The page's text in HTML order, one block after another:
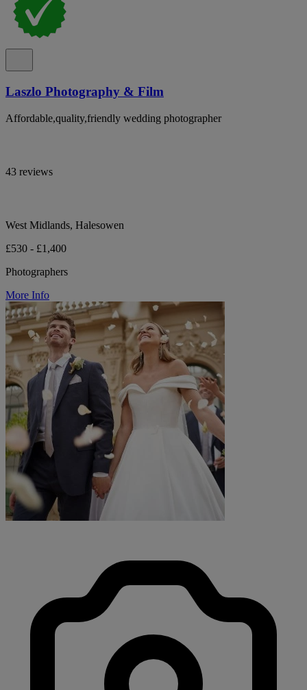
Laszlo Photography & Film
Affordable,quality,friendly wedding photographer
43 reviews
West Midlands, Halesowen
£530 - £1,400
Photographers
More Info